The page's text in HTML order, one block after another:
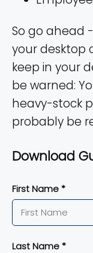
So go ahead
your desktop
keep in your
be warned:
heavy-stock
probably be
Download
First Name *
Last Name *